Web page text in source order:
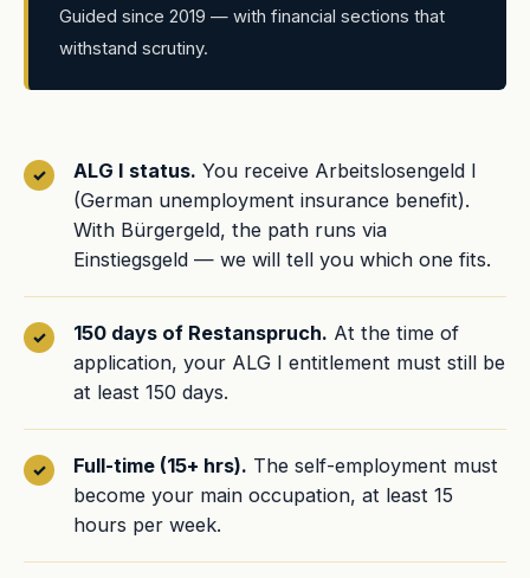
Guided since 2019 — with financial sections that
withstand scrutiny.
ALG I status. You receive Arbeitslosengeld I
(German unemployment insurance benefit).
With Bürgergeld, the path runs via
Einstiegsgeld — we will tell you which one fits.
150 days of Restanspruch. At the time of
application, your ALG I entitlement must still be
at least 150 days.
Full-time (15+ hrs). The self-employment must
become your main occupation, at least 15
hours per week.